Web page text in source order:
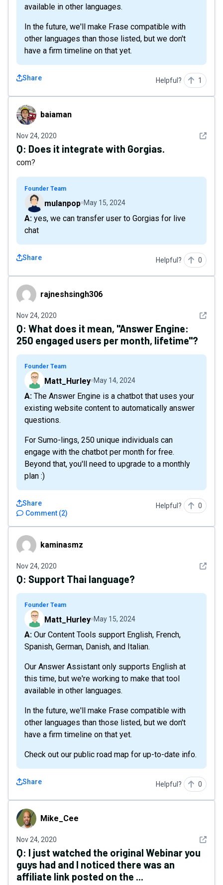
available in other languages.
In the future, we'll make Frase compatible with
other languages than those listed, but we don't
have a firm timeline on that yet.
Share Helpful? 1
baiamanbaiaman
Nov 24, 2020 See
Q: Does it integrate with Gorgias.
com?
Founder Team
mulanpop May 15, 2024
A: yes, we can transfer user to Gorgias for live
chat
Share Helpful? 0
rajneshsingh306
rajneshsingh306
Nov 24, 2020 See
Q: What does it mean, "Answer Engine:
250 engaged users per month, lifetime"?
Founder Team
Matt_Hurley May 14, 2024
A: The Answer Engine is a chatbot that uses your
existing website content to automatically answer
questions.
For Sumo-lings, 250 unique individuals can
engage with the chatbot per month for free.
Beyond that, you'll need to upgrade to a monthly
plan :)
Comment (2)
Share Helpful? 0
kaminasmzkaminasmz
Nov 24, 2020 See
Q: Support Thai language?
Founder Team
Matt_Hurley May 15, 2024
A: Our Content Tools support English, French,
Spanish, German, Danish, and Italian.
Our Answer Assistant only supports English at
this time, but we're working to make that tool
available in other languages.
In the future, we'll make Frase compatible with
other languages than those listed, but we don't
have a firm timeline on that yet.
Check out our public road map for up-to-date info.
Share Helpful? 0
Mike_CeeMike_Cee
Nov 24, 2020 See
Q: I just watched the original Webinar you
guys had and I noticed there was an
affiliate link posted on the ...